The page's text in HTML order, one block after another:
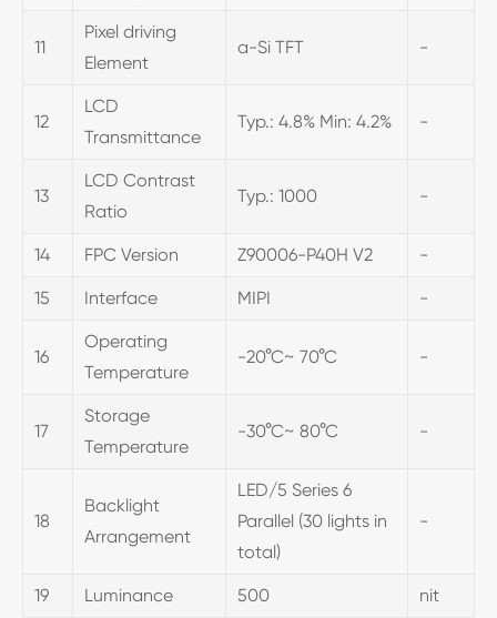
11
Pixel driving
Element
a-Si TFT -
12
LCD
Transmittance
Typ.: 4.8% Min: 4.2% -
13
LCD Contrast
Ratio
Typ.: 1000 -
14 FPC Version Z90006-P40H V2 -
15 Interface MIPI -
16
Operating
Temperature
-20°C~ 70°C -
17
Storage
Temperature
-30°C~ 80°C -
18
Backlight
Arrangement
LED/5 Series 6
Parallel (30 lights in
total)
-
19 Luminance 500 nit